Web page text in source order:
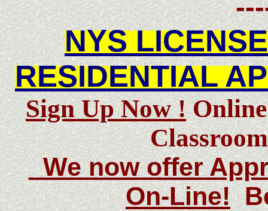
NYS
RESIDENTIAL
Sign Up Now !Online
We now offer
On-Line!